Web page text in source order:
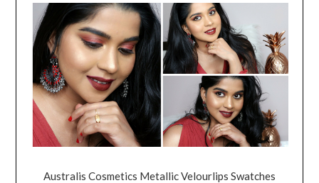
Australis Cosmetics Metallic Velourlips Swatches